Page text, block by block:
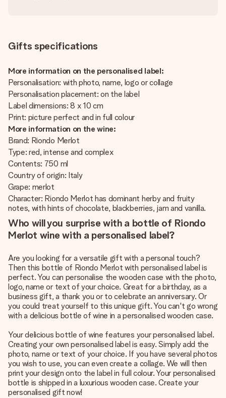
Gifts specifications
More information on the personalised label:
Personalisation: with photo, name, logo or collage
Personalisation placement: on the label
Label dimensions: 8 x 10 cm
Print: picture perfect and in full colour
More information on the wine:
Brand: Riondo Merlot
Type: red, intense and complex
Contents: 750 ml
Country of origin: Italy
Grape: merlot
Character: Riondo Merlot has dominant herby and fruity
notes, with hints of chocolate, blackberries, jam and vanilla.
Who will you surprise with a bottle of Riondo
Merlot wine with a personalised label?
Are you looking for a versatile gift with a personal touch?
Then this bottle of Riondo Merlot with personalised label is
perfect. You can personalise the wooden case with the photo,
logo, name or text of your choice. Great for a birthday, as a
business gift, a thank you or to celebrate an anniversary. Or
you could treat yourself to this unique gift. You can't go wrong
with a delicious bottle of wine in a personalised wooden case.
Your delicious bottle of wine features your personalised label.
Creating your own personalised label is easy. Simply add the
photo, name or text of your choice. If you have several photos
you wish to use, you can even create a collage. We will then
print your design onto the label in full colour. Your personalised
bottle is shipped in a luxurious wooden case. Create your
personalised gift now!